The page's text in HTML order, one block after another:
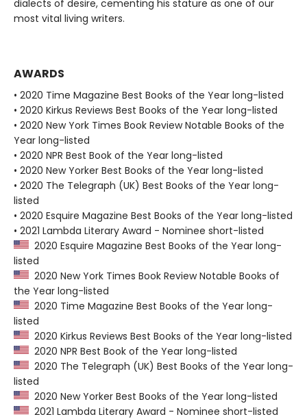
dialects of desire, cementing his stature as one of our
most vital living writers.
AWARDS
• 2020 Time Magazine Best Books of the Year long-listed
• 2020 Kirkus Reviews Best Books of the Year long-listed
• 2020 New York Times Book Review Notable Books of the
Year long-listed
• 2020 NPR Best Book of the Year long-listed
• 2020 New Yorker Best Books of the Year long-listed
• 2020 The Telegraph (UK) Best Books of the Year long-
listed
• 2020 Esquire Magazine Best Books of the Year long-listed
• 2021 Lambda Literary Award - Nominee short-listed
2020 Esquire Magazine Best Books of the Year long-
listed
2020 New York Times Book Review Notable Books of
the Year long-listed
2020 Time Magazine Best Books of the Year long-
listed
2020 Kirkus Reviews Best Books of the Year long-listed
2020 NPR Best Book of the Year long-listed
2020 The Telegraph (UK) Best Books of the Year long-
listed
2020 New Yorker Best Books of the Year long-listed
2021 Lambda Literary Award - Nominee short-listed